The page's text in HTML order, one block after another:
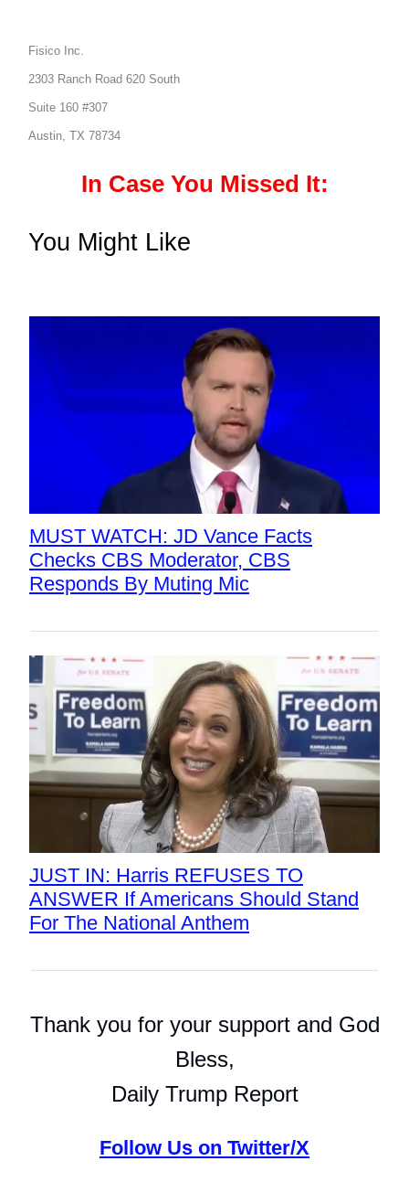
Fisico Inc.
2303 Ranch Road 620 South
Suite 160 #307
Austin, TX 78734
In Case You Missed It:
You Might Like
MUST WATCH: JD Vance Facts
Checks CBS Moderator, CBS
Responds By Muting Mic
JUST IN: Harris REFUSES TO
ANSWER If Americans Should Stand
For The National Anthem
Thank you for your support and God
Bless,
Daily Trump Report
Follow Us on Twitter/X